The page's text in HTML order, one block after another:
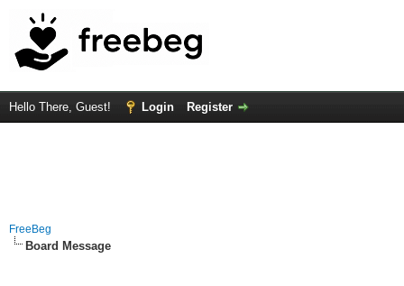
Hello There, Guest! Login Register
FreeBeg
Board Message